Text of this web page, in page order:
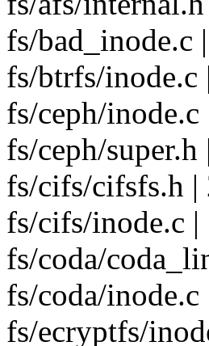
fs/bad_inode.c
fs/btrfs/inode.c
fs/ceph/inode.c
fs/ceph/super.h
fs/cifs/cifsfs.h |
fs/cifs/inode.c |
fs/coda/
fs/coda/inode.c
fs/ecryptfs/